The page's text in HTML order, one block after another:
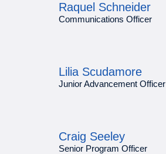
Raquel Schneider
Communications Officer
Lilia Scudamore
Junior Advancement Officer
Craig Seeley
Senior Program Officer